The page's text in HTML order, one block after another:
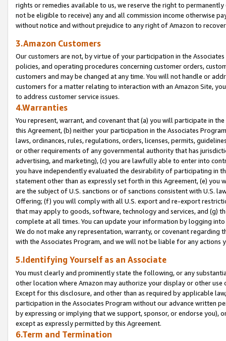
rights or remedies available to us, we reserve the right to
not be eligible to receive) any and all commission income otherwise
without notice and without prejudice to any right of Amazon to
3.Amazon Customers
Our customers are not, by virtue of your participation in the
policies, and operating procedures concerning customer orders,
customers and may be changed at any time. You will not handle or
customers for a matter relating to interaction with an Amazon Site,
to address customer service issues.
4.Warranties
You represent, warrant, and covenant that (a) you will participate in
this Agreement, (b) neither your participation in the Associates
laws, ordinances, rules, regulations, orders, licenses, permits,
or other requirements of any governmental authority that has
advertising, and marketing), (c) you are lawfully able to enter into
you have independently evaluated the desirability of participating in
statement other than as expressly set forth in this Agreement, (e)
are the subject of U.S. sanctions or of sanctions consistent with U.S.
Offering; (f) you will comply with all U.S. export and re-export
that may apply to goods, software, technology and services, and (g)
complete at all times. You can update your information by logging
We do not make any representation, warranty, or covenant regarding
with the Associates Program, and we will not be liable for any actions
5.Identifying Yourself as an Associate
You must clearly and prominently state the following, or any
other location where Amazon may authorize your display or other
Except for this disclosure, and other than as required by applicable
participation in the Associates Program without our advance written
by expressing or implying that we support, sponsor, or endorse you),
except as expressly permitted by this Agreement.
6.Term and Termination